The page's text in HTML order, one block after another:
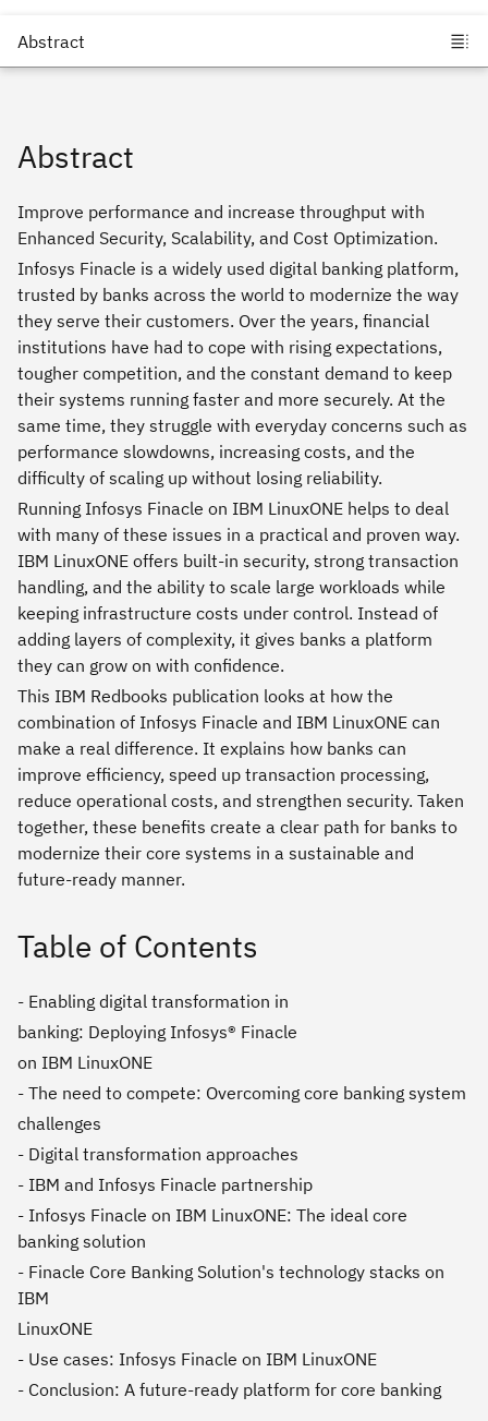
Abstract
Improve performance and increase throughput with
Enhanced Security, Scalability, and Cost Optimization.
Infosys Finacle is a widely used digital banking platform,
trusted by banks across the world to modernize the way
they serve their customers. Over the years, financial
institutions have had to cope with rising expectations,
tougher competition, and the constant demand to keep
their systems running faster and more securely. At the
same time, they struggle with everyday concerns such as
performance slowdowns, increasing costs, and the
difficulty of scaling up without losing reliability.
Running Infosys Finacle on IBM LinuxONE helps to deal
with many of these issues in a practical and proven way.
IBM LinuxONE offers built-in security, strong transaction
handling, and the ability to scale large workloads while
keeping infrastructure costs under control. Instead of
adding layers of complexity, it gives banks a platform
they can grow on with confidence.
This IBM Redbooks publication looks at how the
combination of Infosys Finacle and IBM LinuxONE can
make a real difference. It explains how banks can
improve efficiency, speed up transaction processing,
reduce operational costs, and strengthen security. Taken
together, these benefits create a clear path for banks to
modernize their core systems in a sustainable and
future-ready manner.
Table of Contents
- Enabling digital transformation in
banking: Deploying Infosys® Finacle
on IBM LinuxONE
- The need to compete: Overcoming core banking system
challenges
- Digital transformation approaches
- IBM and Infosys Finacle partnership
- Infosys Finacle on IBM LinuxONE: The ideal core
banking solution
- Finacle Core Banking Solution's technology stacks on
IBM
LinuxONE
- Use cases: Infosys Finacle on IBM LinuxONE
- Conclusion: A future-ready platform for core banking